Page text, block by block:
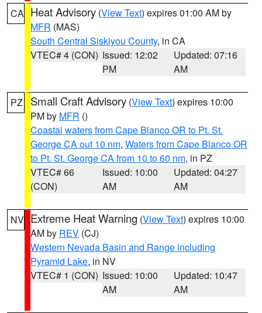
CA Heat Advisory (View Text) expires 01:00 AM by
MFR (MAS)
South Central Siskiyou County, in CA
VTEC# 4 (CON) Issued: 12:02
PM
Updated: 07:16
AM
PZ Small Craft Advisory (View Text) expires 10:00
PM by MFR ()
Coastal waters from Cape Blanco OR to Pt. St.
George CA out 10 nm, Waters from Cape Blanco OR
to Pt. St. George CA from 10 to 60 nm, in PZ
VTEC# 66
(CON)
Issued: 10:00
AM
Updated: 04:27
AM
NV Extreme Heat Warning (View Text) expires 10:00
AM by REV (CJ)
Western Nevada Basin and Range including
Pyramid Lake, in NV
VTEC# 1 (CON) Issued: 10:00
AM
Updated: 10:47
AM